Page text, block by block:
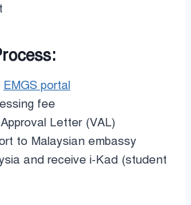
EMGS portal
fee
Letter (VAL)
to Malaysian embassy
and receive i-Kad (student